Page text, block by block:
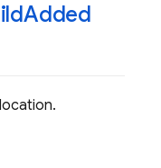
Added